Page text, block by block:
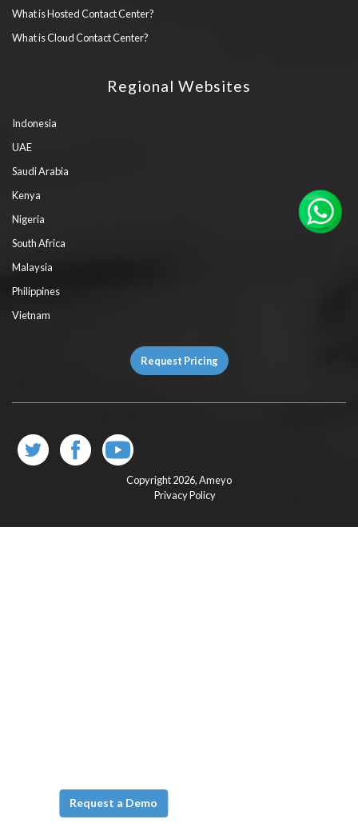
Request a Demo
What is Hosted Contact Center?
What is Cloud Contact Center?
Regional Websites
Indonesia
UAE
Saudi Arabia
Kenya
Nigeria
South Africa
Malaysia
Philippines
Vietnam
Request Pricing
Copyright 2026,Ameyo
Privacy Policy